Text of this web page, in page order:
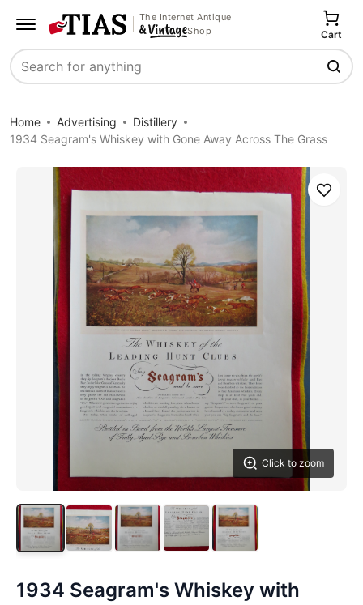
The Internet Antique
Shop
Search
Cart
Home Advertising
Distillery
1934 Seagram's Whiskey with Gone Away Across The Grass
Click to zoom
Save
1934 Seagram's Whiskey with